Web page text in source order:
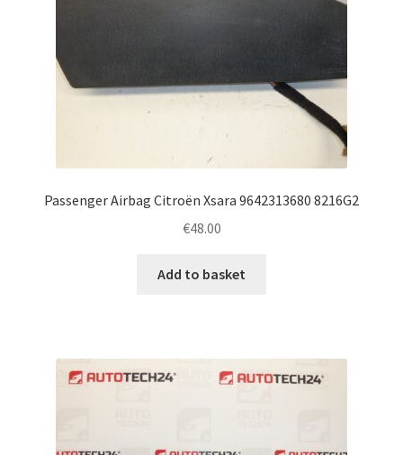
Passenger Airbag Citroën Xsara 9642313680 8216G2
€48.00
Add to basket